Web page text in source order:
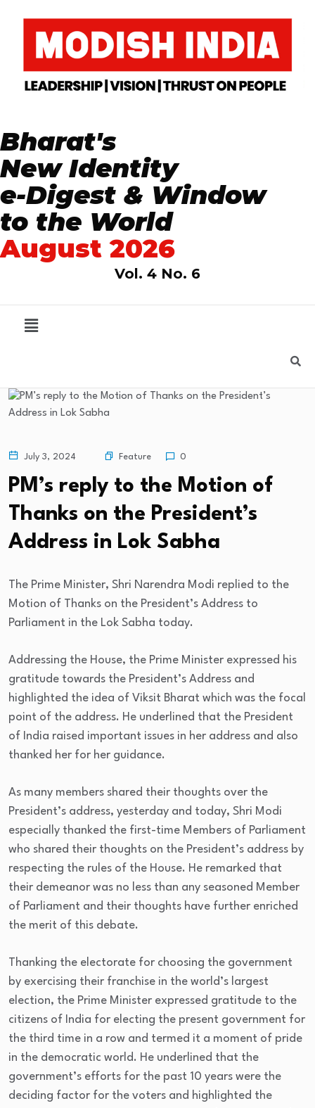
Bharat's
New Identity
e-Digest & Window
to the World
August 2026
Vol. 4 No. 6
July 3, 2024 Feature 0
PM’s reply to the Motion of
Thanks on the President’s
Address in Lok Sabha
The Prime Minister, Shri Narendra Modi replied to the
Motion of Thanks on the President’s Address to
Parliament in the Lok Sabha today.
Addressing the House, the Prime Minister expressed his
gratitude towards the President’s Address and
highlighted the idea of Viksit Bharat which was the focal
point of the address. He underlined that the President
of India raised important issues in her address and also
thanked her for her guidance.
As many members shared their thoughts over the
President’s address, yesterday and today, Shri Modi
especially thanked the first-time Members of Parliament
who shared their thoughts on the President’s address by
respecting the rules of the House. He remarked that
their demeanor was no less than any seasoned Member
of Parliament and their thoughts have further enriched
the merit of this debate.
Thanking the electorate for choosing the government
by exercising their franchise in the world’s largest
election, the Prime Minister expressed gratitude to the
citizens of India for electing the present government for
the third time in a row and termed it a moment of pride
in the democratic world. He underlined that the
government’s efforts for the past 10 years were the
deciding factor for the voters and highlighted the